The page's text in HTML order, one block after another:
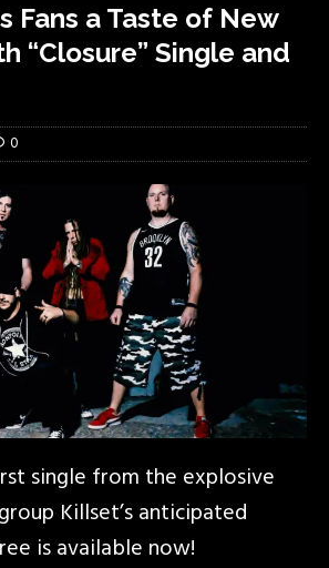
Fans a Taste of New
“Closure” Single and
0
single from the explosive
Killset’s anticipated
is available now!